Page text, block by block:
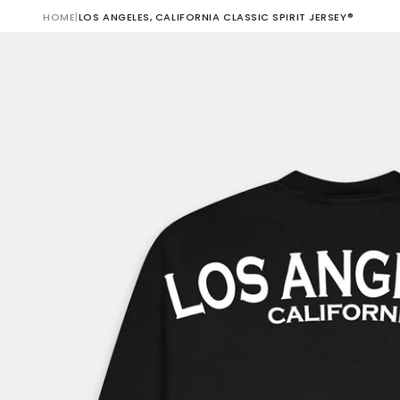
HOME|LOS ANGELES, CALIFORNIA CLASSIC SPIRIT JERSEY®